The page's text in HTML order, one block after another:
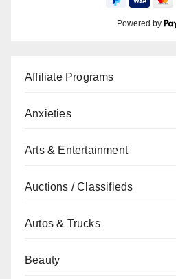
Powered by
Affiliate Programs
Anxieties
Arts & Entertainment
Auctions / Classifieds
Autos & Trucks
Beauty